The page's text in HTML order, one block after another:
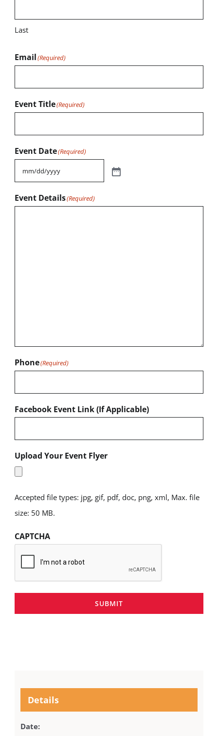
Last
Email(Required)
Event Title(Required)
Event Date(Required)
Event Details(Required)
Phone(Required)
Facebook Event Link (If Applicable)
Upload Your Event Flyer
Accepted file types: jpg, gif, pdf, doc, png, xml, Max. file
size: 50 MB.
CAPTCHA
SUBMIT
Details
Date: